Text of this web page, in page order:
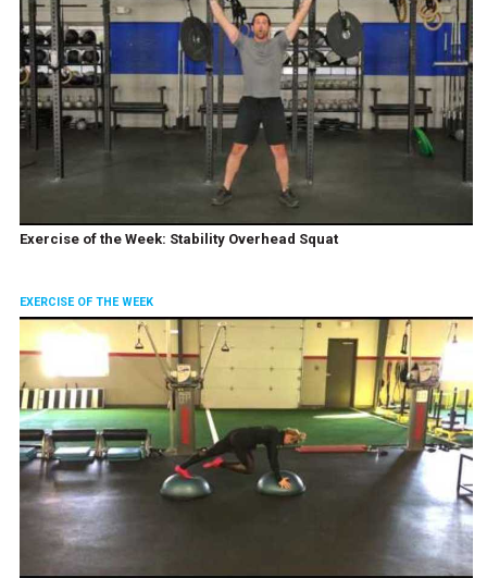
Exercise of the Week: Stability Overhead Squat
EXERCISE OF THE WEEK